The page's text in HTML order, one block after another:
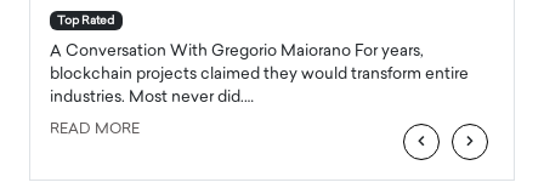
Top Rated
A Conversation With Gregorio Maiorano For years,
blockchain projects claimed they would transform entire
industries. Most never did.…
READ MORE ‹ ›